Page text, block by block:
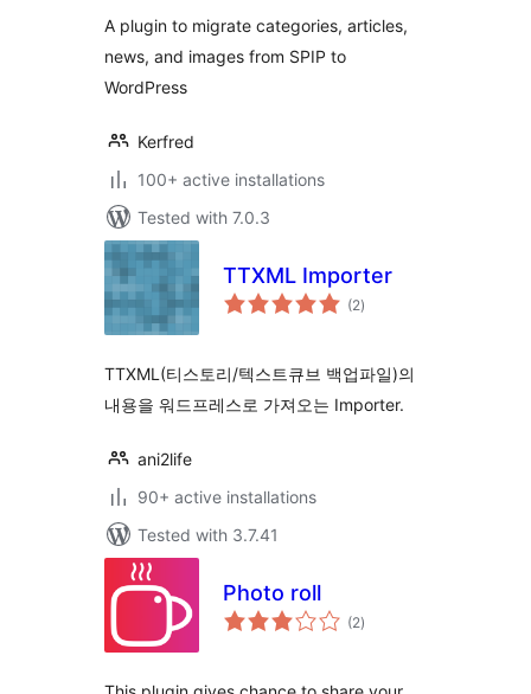
A plugin to migrate categories, articles,
news, and images from SPIP to
WordPress
Kerfred
100+ active installations
Tested with 7.0.3
TTXML Importer
(2total
ratings
)
TTXML(티스토리/텍스트큐브 백업파일)의
내용을 워드프레스로 가져오는 Importer.
ani2life
90+ active installations
Tested with 3.7.41
Photo roll
(2total
ratings
)